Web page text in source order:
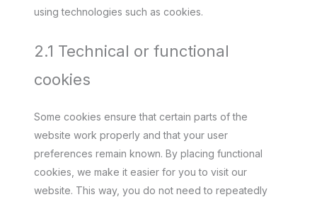
using technologies such as cookies.
2.1 Technical or functional
cookies
Some cookies ensure that certain parts of the
website work properly and that your user
preferences remain known. By placing functional
cookies, we make it easier for you to visit our
website. This way, you do not need to repeatedly